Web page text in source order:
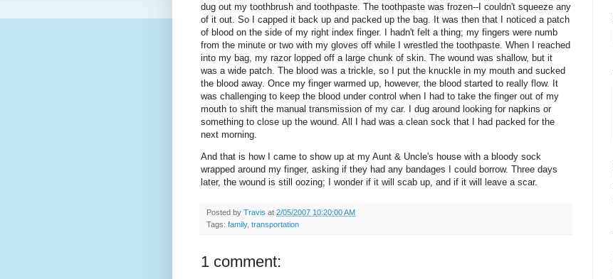
dug out my toothbrush and toothpaste. The toothpaste was frozen--I couldn't squeeze any
of it out. So I capped it back up and packed up the bag. It was then that I noticed a patch
of blood on the side of my right index finger. I hadn't felt a thing; my fingers were numb
from the minute or two with my gloves off while I wrestled the toothpaste. When I reached
into my bag, my razor lopped off a large chunk of skin. The wound was shallow, but it
was a wide patch. The blood was a trickle, so I put the knuckle in my mouth and sucked
the blood away. Once my finger warmed up, however, the blood started to really flow. It
was challenging to keep the blood under control when I had to take the finger out of my
mouth to shift the manual transmission of my car. I dug around looking for napkins or
something to close up the wound. All I had was a clean sock that I had packed for the
next morning.
And that is how I came to show up at my Aunt & Uncle's house with a bloody sock
wrapped around my finger, asking if they had any bandages I could borrow. Three days
later, the wound is still oozing; I wonder if it will scab up, and if it will leave a scar.
Posted by Travis at 2/05/2007 10:20:00 AM
Tags: family, transportation
1 comment: